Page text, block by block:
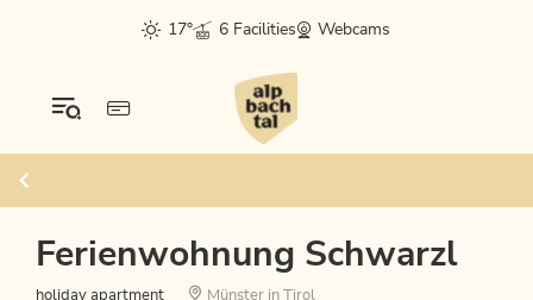
17° 6 Facilities Webcams
Ferienwohnung Schwarzl
holiday apartment Münster in Tirol